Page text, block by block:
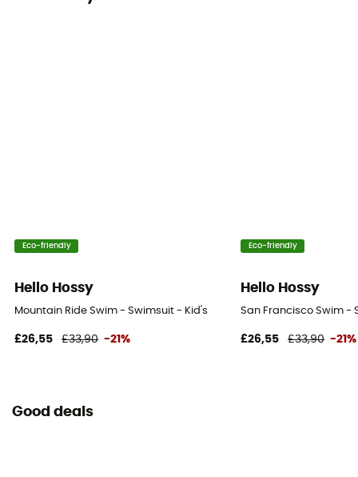
Eco-friendly
Hello Hossy
Mountain Ride Swim - Swimsuit - Kid's
£26,55 £33,90 -21%
Eco-friendly
Hello Hossy
San Francisco Swim -
£26,55 £33,90 -21%
Good deals